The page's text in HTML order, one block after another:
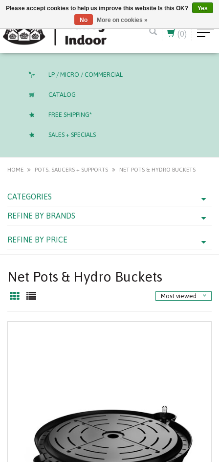
English (US) CAD
(0)
LP / MICRO / COMMERCIAL
CATALOG
FREE SHIPPING*
SALES + SPECIALS
HOME POTS, SAUCERS + SUPPORTS NET POTS & HYDRO BUCKETS
CATEGORIES
REFINE BY BRANDS
REFINE BY PRICE
Net Pots & Hydro Buckets
Most viewed
Please accept cookies to help us improve this website Is this OK?
Yes
No
More on cookies »